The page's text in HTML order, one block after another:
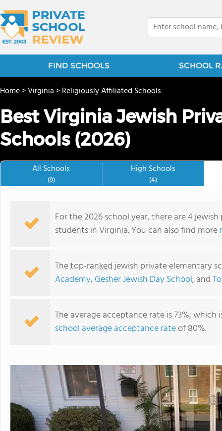
FIND SCHOOLS SCHOOL
Home>Virginia>Religiously Affiliated Schools
Best Virginia Jewish
Schools (2026)
All Schools
(9)
High Schools
(4)
For the 2026 school year, there are 4
students in Virginia. You can also find more
Thetop-rankedjewish private elementary
Academy, Gesher Jewish Day School, and
The average acceptance rate is 73%,
school average acceptance rateof 80%.